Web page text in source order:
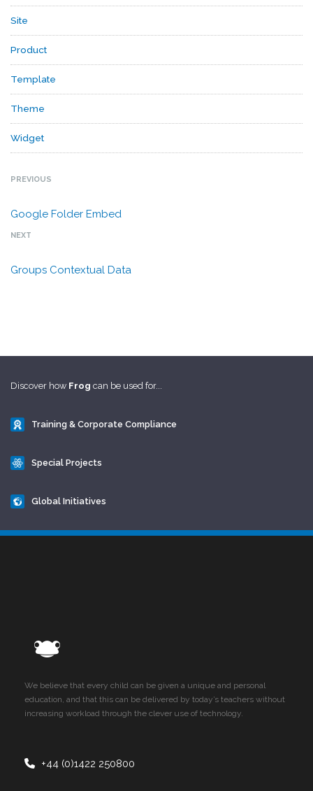
Site
Product
Template
Theme
Widget
PREVIOUS
Google Folder Embed
NEXT
Groups Contextual Data
Discover how Frog can be used for...
Training & Corporate Compliance
Special Projects
Global Initiatives
We believe that every child can be given a unique and personal
education, and that this can be delivered by today’s teachers without
increasing workload through the clever use of technology.
+44 (0)1422 250800